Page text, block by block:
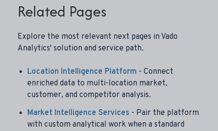
Related Pages
Explore the most relevant next pages in Vado
Analytics' solution and service path.
Location Intelligence Platform - Connect
enriched data to multi-location market,
customer, and competitor analysis.
Market Intelligence Services - Pair the platform
with custom analytical work when a standard